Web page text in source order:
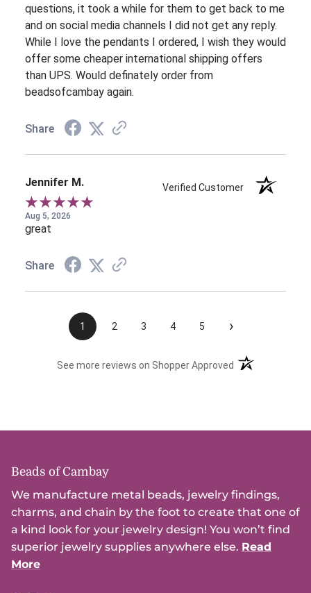
questions, it took a while for them to get back to me
and on social media channels I did not get any reply.
While I love the pendants I ordered, I wish they would
offer some cheaper international shipping offers
than UPS. Would definately order from
beadsofcambay again.
Share
Jennifer M. Verified Customer
Aug 5, 2026
great
Share
1 2 3 4 5 ›
See more reviews on Shopper Approved (opens in a new
Beads of Cambay
We manufacture metal beads, jewelry findings,
charms, and chain by the foot to create that one of
a kind look for your jewelry design! You won’t find
superior jewelry supplies anywhere else. Read
More